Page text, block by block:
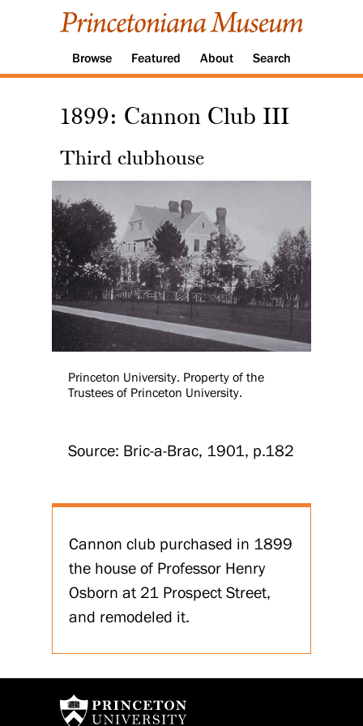
Browse Featured About Search
1899: Cannon Club III
Third clubhouse
Princeton University. Property of the
Trustees of Princeton University.
Source: Bric-a-Brac, 1901, p.182
Cannon club purchased in 1899
the house of Professor Henry
Osborn at 21 Prospect Street,
and remodeled it.